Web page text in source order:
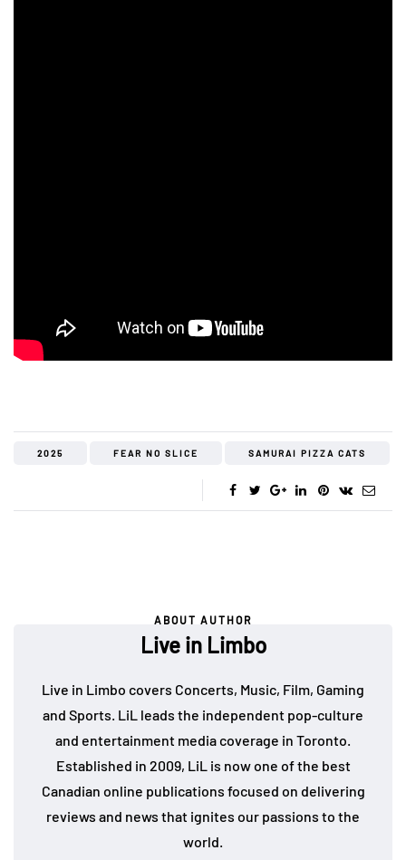
2025 FEAR NO SLICE SAMURAI PIZZA CATS
ABOUT AUTHOR
Live in Limbo
Live in Limbo covers Concerts, Music, Film, Gaming
and Sports. LiL leads the independent pop-culture
and entertainment media coverage in Toronto.
Established in 2009, LiL is now one of the best
Canadian online publications focused on delivering
reviews and news that ignites our passions to the
world.